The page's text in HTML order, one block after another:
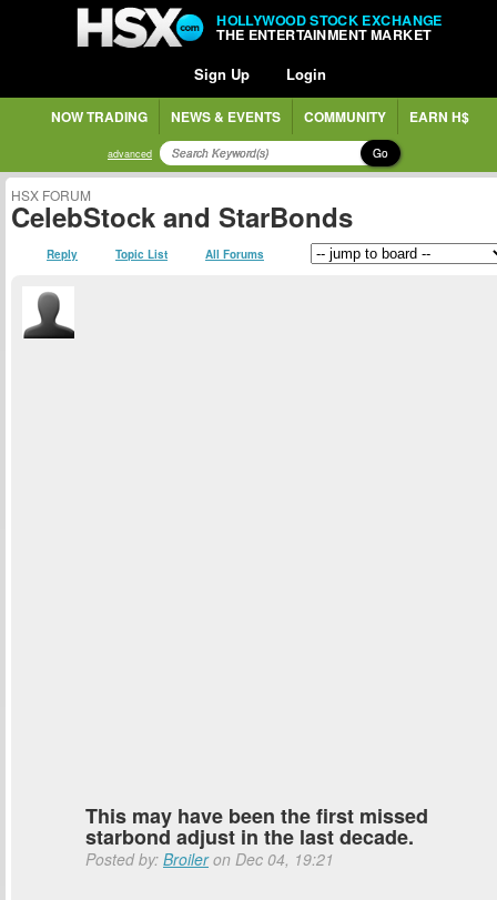
HOLLYWOOD STOCK EXCHANGE
THE ENTERTAINMENT MARKET
Sign Up Login
NOW TRADING NEWS & EVENTS COMMUNITY EARN H$
advanced Go
HSX FORUM
CelebStock and StarBonds
Reply Topic List All Forums
This may have been the first missed
starbond adjust in the last decade.
Posted by: Broileron Dec 04, 19:21